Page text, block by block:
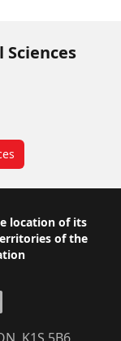
Sciences
location of its
of the